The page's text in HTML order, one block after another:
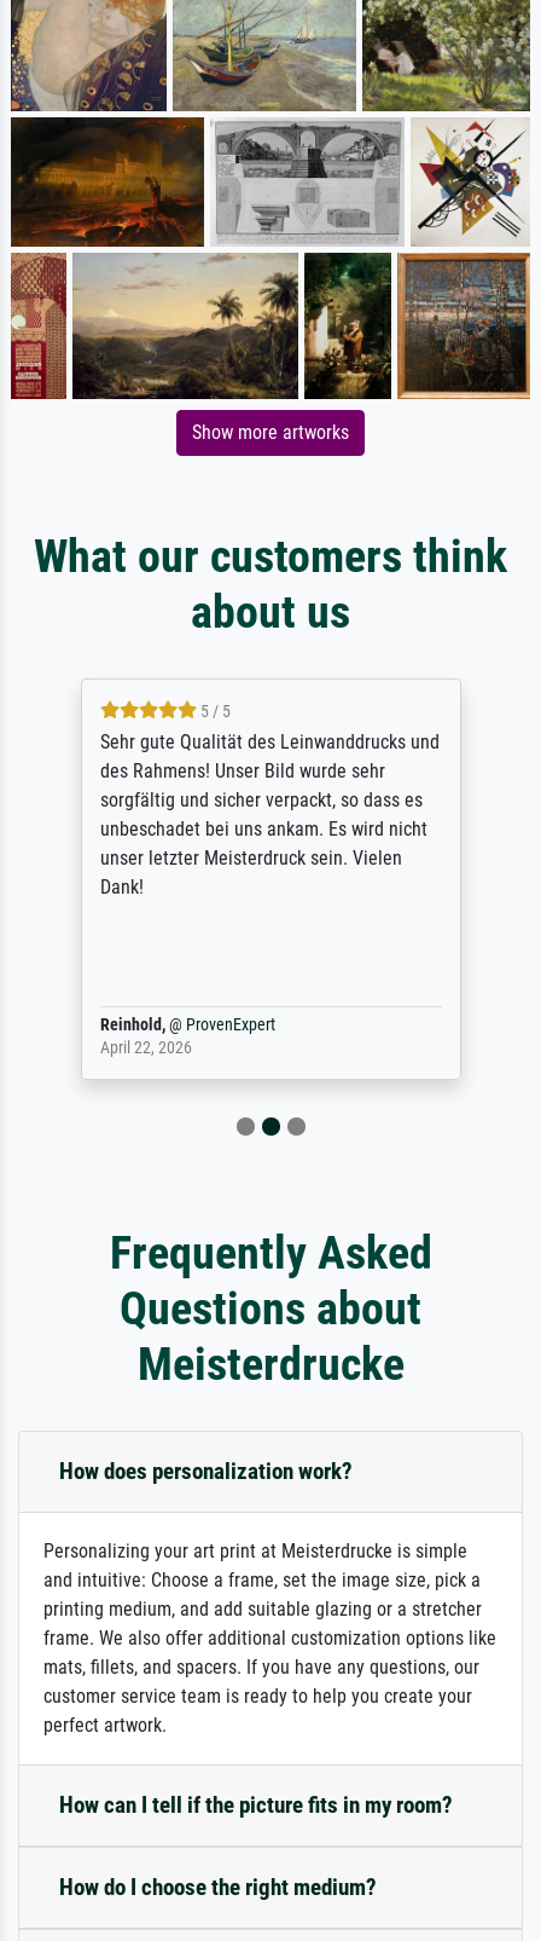
Show more artworks
What our customers think
about us
5 / 5
Sehr gute Qualität des Leinwanddrucks und
des Rahmens! Unser Bild wurde sehr
sorgfältig und sicher verpackt, so dass es
unbeschadet bei uns ankam. Es wird nicht
unser letzter Meisterdruck sein. Vielen
Dank!
Reinhold,@ ProvenExpert
April 22, 2026
Frequently Asked
Questions about
Meisterdrucke
How does personalization work?
Personalizing your art print at Meisterdrucke is simple
and intuitive: Choose a frame, set the image size, pick a
printing medium, and add suitable glazing or a stretcher
frame. We also offer additional customization options like
mats, fillets, and spacers. If you have any questions, our
customer service team is ready to help you create your
perfect artwork.
How can I tell if the picture fits in my room?
How do I choose the right medium?